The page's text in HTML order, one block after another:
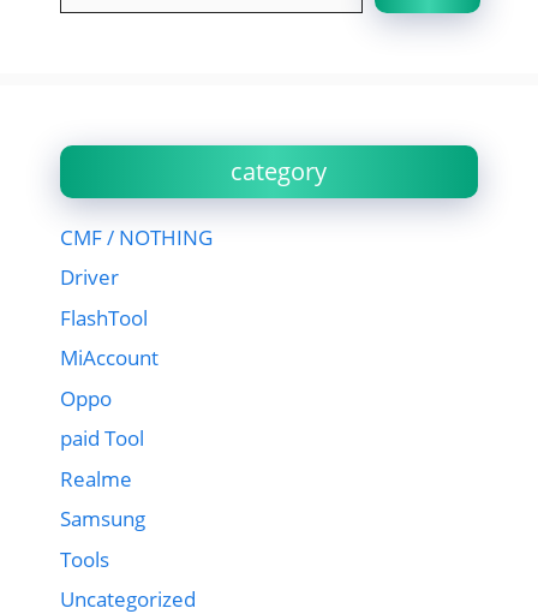
category
CMF / NOTHING
Driver
FlashTool
MiAccount
Oppo
paid Tool
Realme
Samsung
Tools
Uncategorized